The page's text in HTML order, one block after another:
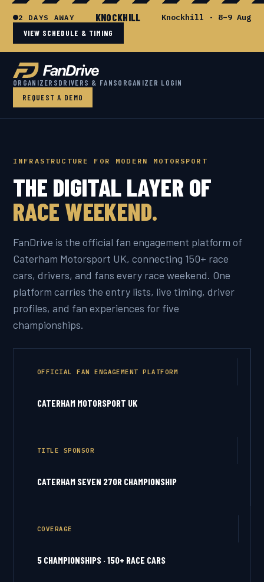
2 DAYS AWAY KNOCKHILL Knockhill · 8–9 Aug
VIEW SCHEDULE & TIMING
ORGANIZERSDRIVERS & FANSORGANIZER LOGIN
REQUEST A DEMO
INFRASTRUCTURE FOR MODERN MOTORSPORT
THE DIGITAL LAYER OF
RACE WEEKEND.
FanDrive is the official fan engagement platform of
Caterham Motorsport UK, connecting 150+ race
cars, drivers, and fans every race weekend. One
platform carries the entry lists, live timing, driver
profiles, and fan experiences for five
championships.
OFFICIAL FAN ENGAGEMENT PLATFORM
CATERHAM MOTORSPORT UK
TITLE SPONSOR
CATERHAM SEVEN 270R CHAMPIONSHIP
COVERAGE
5 CHAMPIONSHIPS · 150+ RACE CARS